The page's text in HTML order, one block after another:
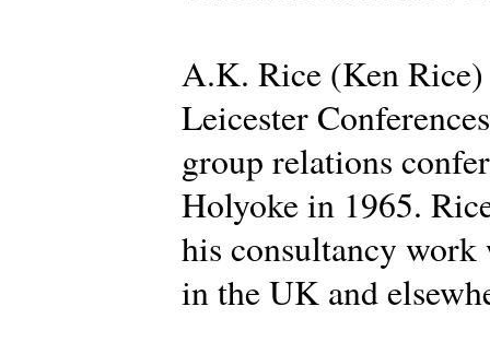
A.K. Rice (Ken
Leicester
group relations
Holyoke in 1965.
his consultancy work
in the UK and